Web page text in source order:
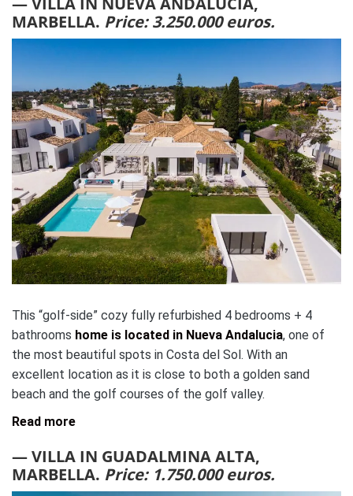
MARBELLA. Price: 3.250.000 euros.
This “golf-side” cozy fully refurbished 4 bedrooms + 4
bathrooms home is located in Nueva Andalucia, one of
the most beautiful spots in Costa del Sol. With an
excellent location as it is close to both a golden sand
beach and the golf courses of the golf valley.
Read more
— VILLA IN GUADALMINA ALTA,
MARBELLA. Price: 1.750.000 euros.